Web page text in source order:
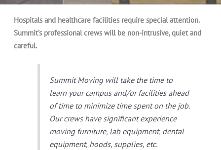
Hospitals and healthcare facilities require special attention.
Summit’s professional crews will be non-intrusive, quiet and
careful.
Summit Moving will take the time to
learn your campus and/or facilities ahead
of time to minimize time spent on the job.
Our crews have significant experience
moving furniture, lab equipment, dental
equipment, hoods, supplies, etc.